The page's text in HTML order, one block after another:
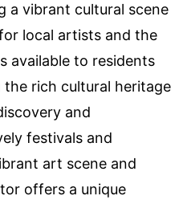
a vibrant cultural scene
local artists and the
available to residents
rich cultural heritage
and
festivals and
art scene and
offers a unique